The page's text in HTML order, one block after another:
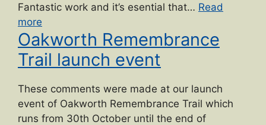
Fantastic work and it’s esential that… Read
more
Lees
and
Cross
Gala”
Oakworth Remembrance
Trail launch event
These comments were made at our launch
event of Oakworth Remembrance Trail which
runs from 30th October until the end of